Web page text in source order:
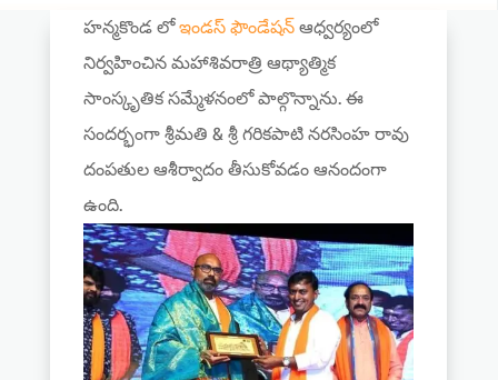
హన్మకొండ లోఇండస్ ఫౌండేషన్ఆధ్వర్యంలో
నిర్వహించిన మహాశివరాత్రి ఆథ్యాత్మిక
సాంస్కృతిక సమ్మేళనంలో పాల్గొన్నాను. ఈ
సందర్భంగా శ్రీమతి & శ్రీ గరికపాటి నరసింహ రావు
దంపతుల ఆశీర్వాదం తీసుకోవడం ఆనందంగా
ఉంది.